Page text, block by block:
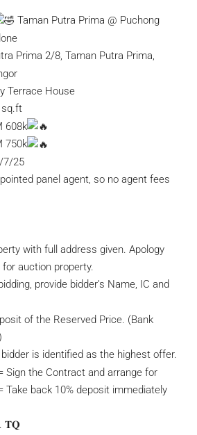
Taman Putra Prima @ Puchong
Prima 2/8, Taman Putra Prima,
Terrace House
sq.ft
608k
750k
7/25
panel agent, so no agent fees
with full address given. Apology
auction property.
provide bidder’s Name, IC and
of the Reserved Price. (Bank
is identified as the highest offer.
Sign the Contract and arrange for
Take back 10% deposit immediately
𝐓𝐐